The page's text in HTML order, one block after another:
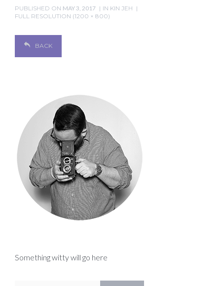
PUBLISHED ON MAY 3, 2017 IN KIN JEH
FULL RESOLUTION (1200 × 800)
BACK
Something witty will go here